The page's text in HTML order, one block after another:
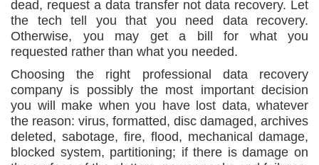
dead, request a data transfer not data recovery. Let
the tech tell you that you need data recovery.
Otherwise, you may get a bill for what you
requested rather than what you needed.
Choosing the right professional data recovery
company is possibly the most important decision
you will make when you have lost data, whatever
the reason: virus, formatted, disc damaged, archives
deleted, sabotage, fire, flood, mechanical damage,
blocked system, partitioning; if there is damage on